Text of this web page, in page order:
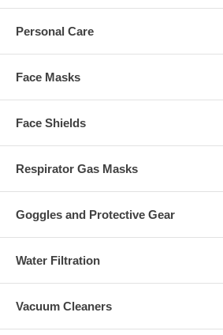
Personal Care
Face Masks
Face Shields
Respirator Gas Masks
Goggles and Protective Gear
Water Filtration
Vacuum Cleaners